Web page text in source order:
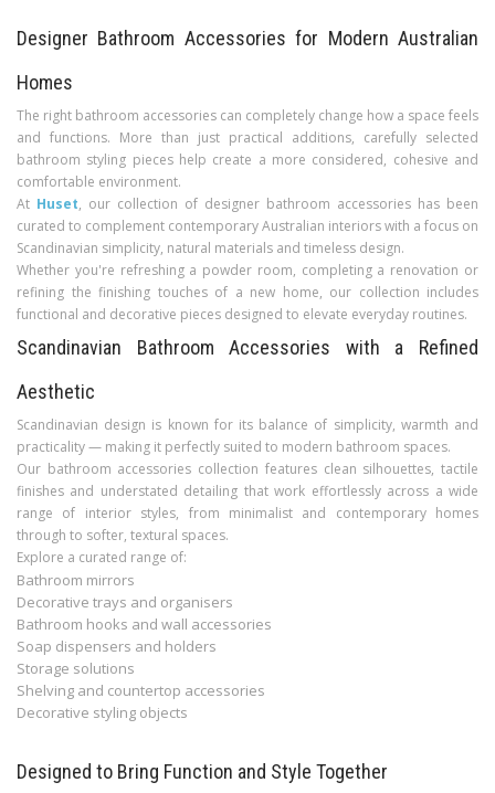
Designer Bathroom Accessories for Modern Australian
Homes
The right bathroom accessories can completely change how a space feels
and functions. More than just practical additions, carefully selected
bathroom styling pieces help create a more considered, cohesive and
comfortable environment.
At Huset, our collection of designer bathroom accessories has been
curated to complement contemporary Australian interiors with a focus on
Scandinavian simplicity, natural materials and timeless design.
Whether you're refreshing a powder room, completing a renovation or
refining the finishing touches of a new home, our collection includes
functional and decorative pieces designed to elevate everyday routines.
Scandinavian Bathroom Accessories with a Refined
Aesthetic
Scandinavian design is known for its balance of simplicity, warmth and
practicality — making it perfectly suited to modern bathroom spaces.
Our bathroom accessories collection features clean silhouettes, tactile
finishes and understated detailing that work effortlessly across a wide
range of interior styles, from minimalist and contemporary homes
through to softer, textural spaces.
Explore a curated range of:
Bathroom mirrors
Decorative trays and organisers
Bathroom hooks and wall accessories
Soap dispensers and holders
Storage solutions
Shelving and countertop accessories
Decorative styling objects
Designed to Bring Function and Style Together